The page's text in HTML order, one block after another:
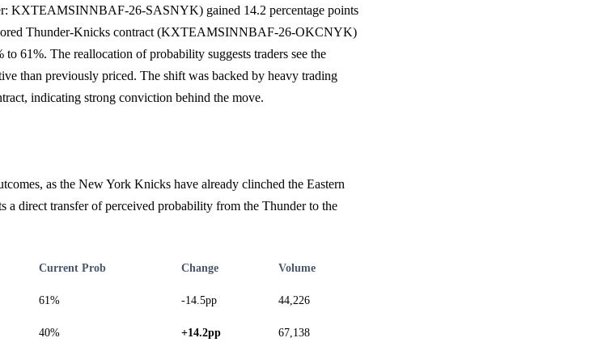
KXTEAMSINNBAF-26-SASNYK) gained 14.2 percentage points
Thunder-Knicks contract (KXTEAMSINNBAF-26-OKCNYK)
61%. The reallocation of probability suggests traders see the
than previously priced. The shift was backed by heavy trading
indicating strong conviction behind the move.
as the New York Knicks have already clinched the Eastern
a direct transfer of perceived probability from the Thunder to the
Current Prob Change Volume
61% -14.5pp 44,226
40% +14.2pp 67,138